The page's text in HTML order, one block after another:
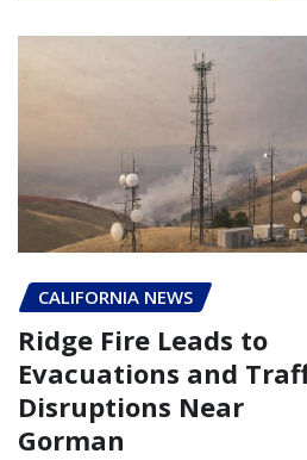
CALIFORNIA NEWS
Ridge Fire Leads to
Evacuations and
Disruptions Near
Gorman